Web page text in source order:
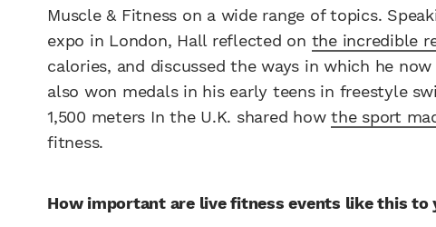
Muscle & Fitness on a wide range of topics.
expo in London, Hall reflected on the incredible
calories, and discussed the ways in which he
also won medals in his early teens in freestyle
1,500 meters In the U.K. shared how the sport
fitness.
How important are live fitness events like this to